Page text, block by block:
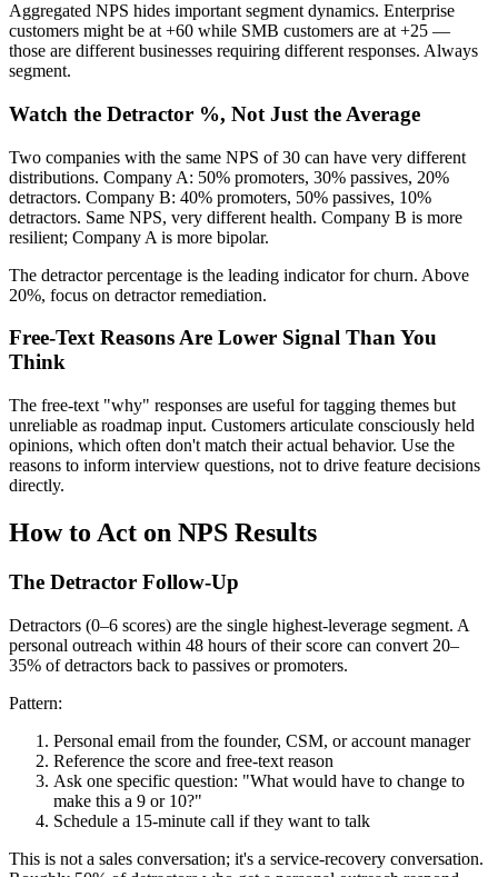
Aggregated NPS hides important segment dynamics. Enterprise
customers might be at +60 while SMB customers are at +25 —
those are different businesses requiring different responses. Always
segment.
Watch the Detractor %, Not Just the Average
Two companies with the same NPS of 30 can have very different
distributions. Company A: 50% promoters, 30% passives, 20%
detractors. Company B: 40% promoters, 50% passives, 10%
detractors. Same NPS, very different health. Company B is more
resilient; Company A is more bipolar.
The detractor percentage is the leading indicator for churn. Above
20%, focus on detractor remediation.
Free-Text Reasons Are Lower Signal Than You
Think
The free-text "why" responses are useful for tagging themes but
unreliable as roadmap input. Customers articulate consciously held
opinions, which often don't match their actual behavior. Use the
reasons to inform interview questions, not to drive feature decisions
directly.
How to Act on NPS Results
The Detractor Follow-Up
Detractors (0–6 scores) are the single highest-leverage segment. A
personal outreach within 48 hours of their score can convert 20–
35% of detractors back to passives or promoters.
Pattern:
Personal email from the founder, CSM, or account manager
Reference the score and free-text reason
Ask one specific question: "What would have to change to
make this a 9 or 10?"
Schedule a 15-minute call if they want to talk
This is not a sales conversation; it's a service-recovery conversation.